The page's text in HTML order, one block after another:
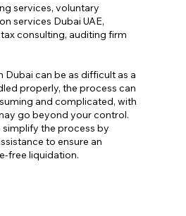
services, voluntary
services Dubai UAE,
consulting, auditing firm
Dubai can be as difficult as a
properly, the process can
and complicated, with
go beyond your control.
simplify the process by
to ensure an
free liquidation.